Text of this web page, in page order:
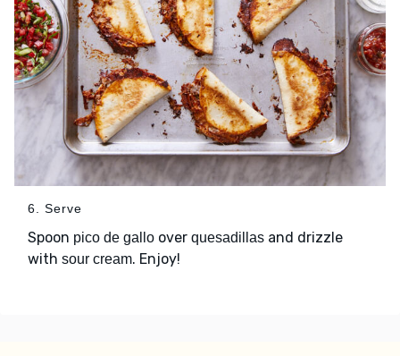
6. Serve
Spoon pico de gallo over quesadillas and drizzle
with sour cream. Enjoy!